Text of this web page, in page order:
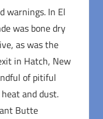
warnings. In El
was bone dry
as was the
in Hatch, New
of pitiful
and dust.
Butte